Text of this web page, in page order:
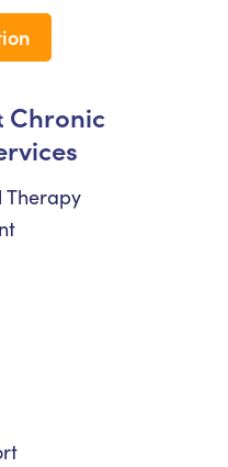
Chronic
Therapy